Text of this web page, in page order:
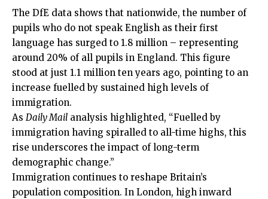
The DfE data shows that nationwide, the number of
pupils who do not speak English as their first
language has surged to 1.8 million – representing
around 20% of all pupils in England. This figure
stood at just 1.1 million ten years ago, pointing to an
increase fuelled by sustained high levels of
immigration.
As Daily Mail analysis highlighted, “Fuelled by
immigration having spiralled to all-time highs, this
rise underscores the impact of long-term
demographic change.”
Immigration continues to reshape Britain’s
population composition. In London, high inward